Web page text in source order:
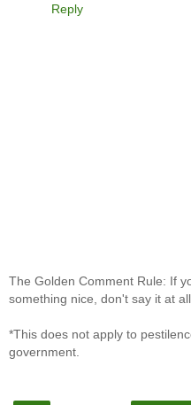
Reply
The Golden Comment Rule: If
something nice, don't say it at
*This does not apply to
government.